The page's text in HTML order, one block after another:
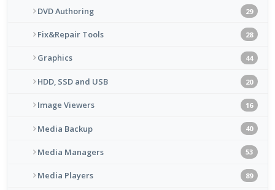
DVD Authoring 29
Fix&Repair Tools 28
Graphics 44
HDD, SSD and USB 20
Image Viewers 16
Media Backup 40
Media Managers 53
Media Players 89